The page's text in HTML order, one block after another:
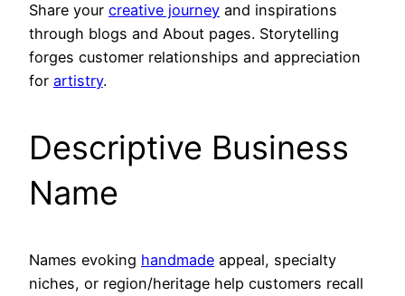
Share your creative journey and inspirations
through blogs and About pages. Storytelling
forges customer relationships and appreciation
for artistry.
Descriptive Business
Name
Names evoking handmade appeal, specialty
niches, or region/heritage help customers recall